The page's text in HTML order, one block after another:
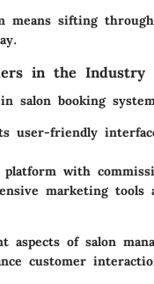
means sifting
in the Industry
salon booking
user-friendly
with
marketing tools
aspects of salon
customer